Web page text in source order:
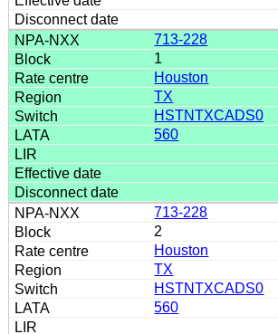
713-228
1
Houston
TX
HSTNTXCADS0
560
713-228
2
Houston
TX
HSTNTXCADS0
560